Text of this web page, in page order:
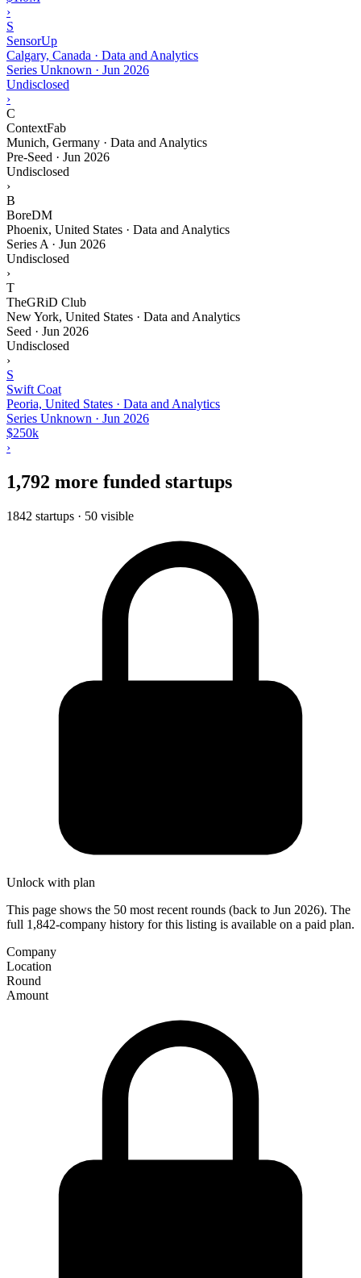
›
S
SensorUp
Calgary, Canada · Data and Analytics
Series Unknown · Jun 2026
Undisclosed
›
C
ContextFab
Munich, Germany · Data and Analytics
Pre-Seed · Jun 2026
Undisclosed
›
B
BoreDM
Phoenix, United States · Data and Analytics
Series A · Jun 2026
Undisclosed
›
T
TheGRiD Club
New York, United States · Data and Analytics
Seed · Jun 2026
Undisclosed
›
S
Swift Coat
Peoria, United States · Data and Analytics
Series Unknown · Jun 2026
$250k
›
1,792 more funded startups
1842 startups · 50 visible
Unlock with plan
This page shows the 50 most recent rounds (back to Jun 2026). The
full 1,842-company history for this listing is available on a paid plan.
Company
Location
Round
Amount